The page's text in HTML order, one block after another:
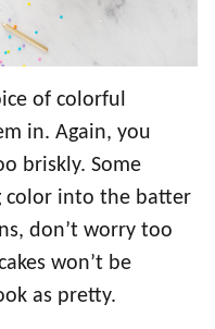
of colorful
in. Again, you
briskly. Some
color into the batter
don’t worry too
won’t be
as pretty.